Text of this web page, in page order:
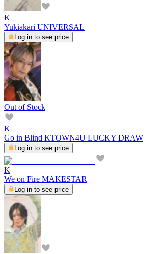
K
Yukiakari UNIVERSAL
Log in to see price
Out of Stock
K
Go in Blind KTOWN4U LUCKY DRAW
Log in to see price
K
We on Fire MAKESTAR
Log in to see price